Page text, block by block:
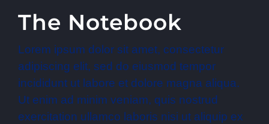
The Notebook
Lorem ipsum dolor sit amet, consectetur
adipiscing elit, sed do eiusmod tempor
incididunt ut labore et dolore magna aliqua.
Ut enim ad minim veniam, quis nostrud
exercitation ullamco laboris nisi ut aliquip ex